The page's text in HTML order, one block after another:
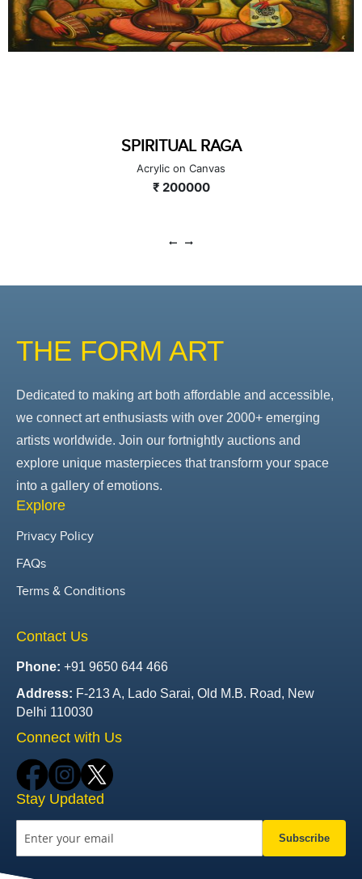
SPIRITUAL RAGA
Acrylic on Canvas
₹ 200000
THE FORM ART
Dedicated to making art both affordable and accessible,
we connect art enthusiasts with over 2000+ emerging
artists worldwide. Join our fortnightly auctions and
explore unique masterpieces that transform your space
into a gallery of emotions.
Explore
Privacy Policy
FAQs
Terms & Conditions
Contact Us
Phone: +91 9650 644 466
Address: F-213 A, Lado Sarai, Old M.B. Road, New
Delhi 110030
Connect with Us
Stay Updated
Subscribe